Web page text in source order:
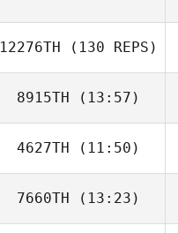
12276TH (130 REPS)
8915TH (13:57)
4627TH (11:50)
7660TH (13:23)